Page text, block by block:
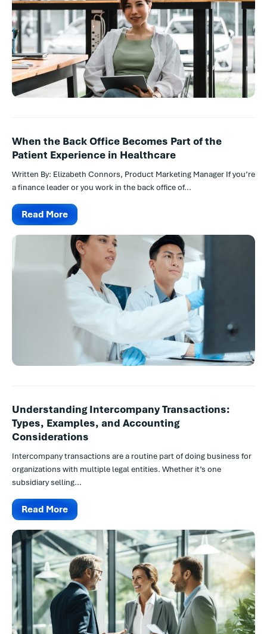
When the Back Office Becomes Part of the
Patient Experience in Healthcare
Written By: Elizabeth Connors, Product Marketing Manager If you’re
a finance leader or you work in the back office of...
Read More
Understanding Intercompany Transactions:
Types, Examples, and Accounting
Considerations
Intercompany transactions are a routine part of doing business for
organizations with multiple legal entities. Whether it’s one
subsidiary selling...
Read More